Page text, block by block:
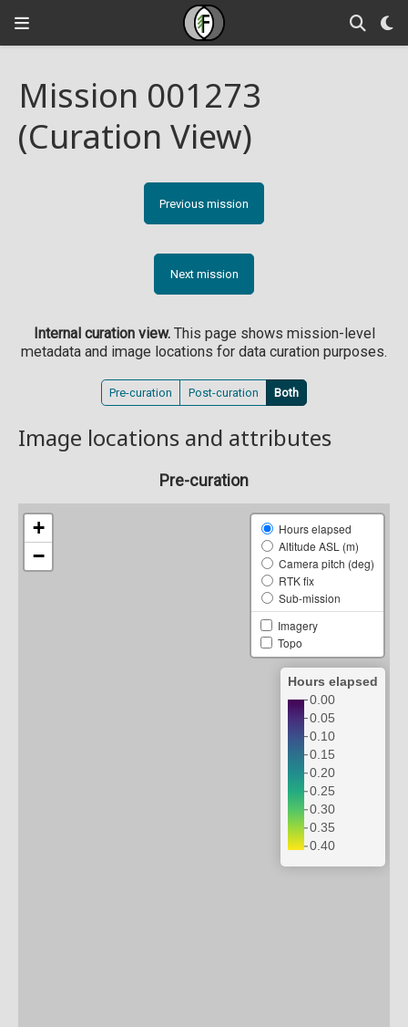
Mission 001273
(Curation View)
Previous mission
Next mission
Internal curation view.This page shows mission-level
metadata and image locations for data curation purposes.
Pre-curation Post-curation Both
Image locations and attributes
Pre-curation